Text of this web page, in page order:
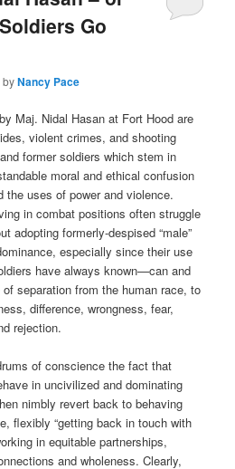
Go
byNancy Pace
Maj. Nidal Hasan at Fort Hood are
violent crimes, and shooting
former soldiers which stem in
moral and ethical confusion
the uses of power and violence.
in combat positions often struggle
adopting formerly-despised “male”
especially since their use
have always known—can and
separation from the human race, to
difference, wrongness, fear,
rejection.
of conscience the fact that
in uncivilized and dominating
nimbly revert back to behaving
flexibly “getting back in touch with
in equitable partnerships,
and wholeness. Clearly,